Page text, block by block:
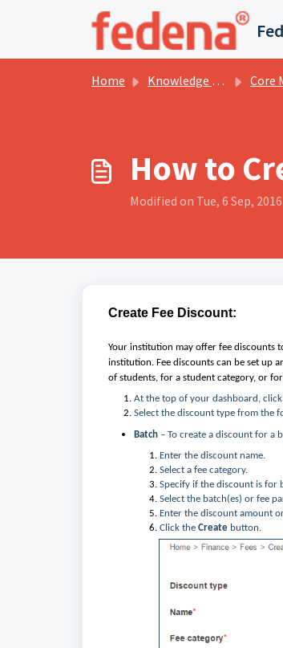
Skip to main content
Home Knowledge base Core
How to
Modified on Tue, 6 Sep,
Create Fee Discount:
Your institution may offer fee discounts
institution. Fee discounts can be set up
of students, for a student category, or
At the top of your dashboard,
Select the discount type from the
Batch – To create a discount for a
Enter the discount name.
Select a fee category.
Specify if the discount is for
Select the batch(es) or fee
Enter the discount amount
Click the Create button.